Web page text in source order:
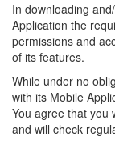
In downloading
Application the
permissions and
of its features.
While under no
with its Mobile
You agree that you
and will check